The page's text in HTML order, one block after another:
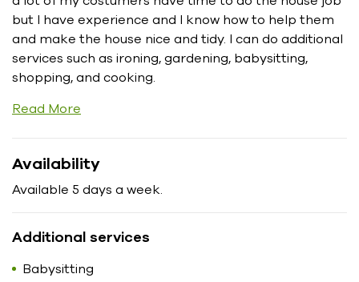
but I have experience and I know how to help them
and make the house nice and tidy. I can do additional
services such as ironing, gardening, babysitting,
shopping, and cooking.
Read More
Availability
Available 5 days a week.
Additional services
Babysitting